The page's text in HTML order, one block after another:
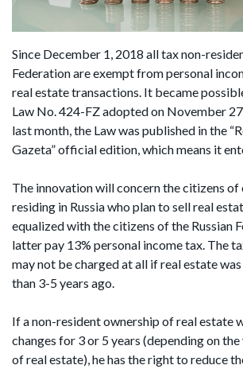
Since December 1, 2018 all tax non-
Federation are exempt from personal
real estate transactions. It became
Law No. 424-FZ adopted on November
last month, the Law was published in the
Gazeta” official edition, which means it
The innovation will concern the citizens of
residing in Russia who plan to sell real
equalized with the citizens of the Russian
latter pay 13% personal income tax. The
may not be charged at all if real estate was
than 3-5 years ago.
If a non-resident ownership of real estate
changes for 3 or 5 years (depending on the
of real estate), he has the right to reduce